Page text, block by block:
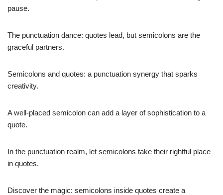
pause.
The punctuation dance: quotes lead, but semicolons are the
graceful partners.
Semicolons and quotes: a punctuation synergy that sparks
creativity.
A well-placed semicolon can add a layer of sophistication to a
quote.
In the punctuation realm, let semicolons take their rightful place
in quotes.
Discover the magic: semicolons inside quotes create a